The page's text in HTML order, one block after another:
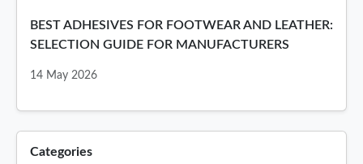
BEST ADHESIVES FOR FOOTWEAR AND LEATHER:
SELECTION GUIDE FOR MANUFACTURERS
14 May 2026
Categories